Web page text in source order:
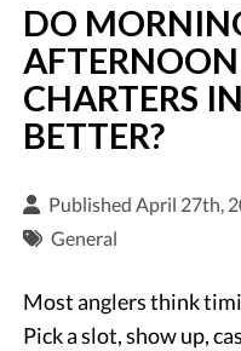
DO
CHARTERS
BETTER?
Published April 27th,
General
Most anglers think
Pick a slot, show up,